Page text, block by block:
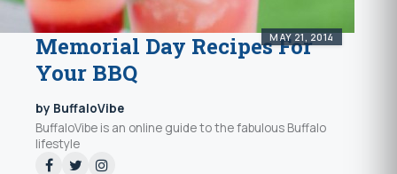
MAY 21, 2014
Memorial Day Recipes For
Your BBQ
by BuffaloVibe
BuffaloVibe is an online guide to the fabulous Buffalo
lifestyle